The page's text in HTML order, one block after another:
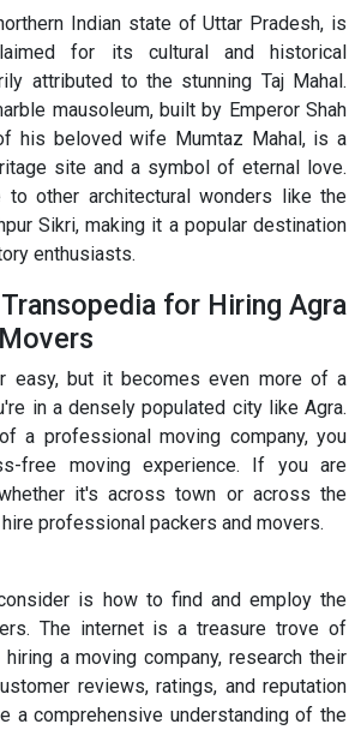
Indian state of Uttar Pradesh, is
for its cultural and historical
attributed to the stunning Taj Mahal.
mausoleum, built by Emperor Shah
his beloved wife Mumtaz Mahal, is a
site and a symbol of eternal love.
other architectural wonders like the
Sikri, making it a popular destination
enthusiasts.
for Hiring Agra
easy, but it becomes even more of a
in a densely populated city like Agra.
a professional moving company, you
free moving experience. If you are
it's across town or across the
professional packers and movers.
is how to find and employ the
The internet is a treasure trove of
a moving company, research their
reviews, ratings, and reputation
a comprehensive understanding of the